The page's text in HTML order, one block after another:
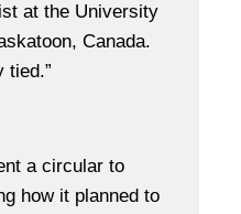
at the University
Canada.
tied.”
a circular to
how it planned to